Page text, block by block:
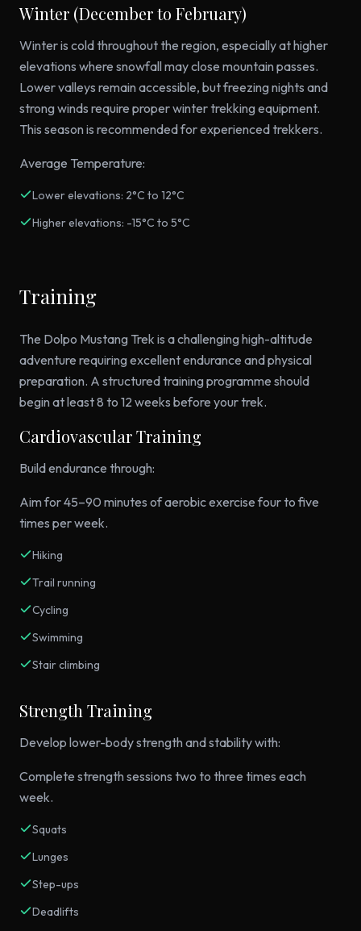
Winter (December to February)
Winter is cold throughout the region, especially at higher
elevations where snowfall may close mountain passes.
Lower valleys remain accessible, but freezing nights and
strong winds require proper winter trekking equipment.
This season is recommended for experienced trekkers.
Average Temperature:
Lower elevations: 2°C to 12°C
Higher elevations: -15°C to 5°C
Training
The Dolpo Mustang Trek is a challenging high-altitude
adventure requiring excellent endurance and physical
preparation. A structured training programme should
begin at least 8 to 12 weeks before your trek.
Cardiovascular Training
Build endurance through:
Aim for 45–90 minutes of aerobic exercise four to five
times per week.
Hiking
Trail running
Cycling
Swimming
Stair climbing
Strength Training
Develop lower-body strength and stability with:
Complete strength sessions two to three times each
week.
Squats
Lunges
Step-ups
Deadlifts